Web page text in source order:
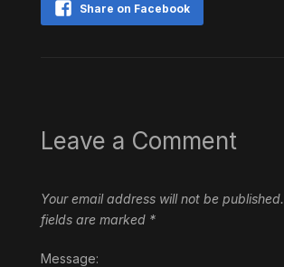
Share on Facebook
Leave a Comment
Your email address will not be published.
fields are marked *
Message: